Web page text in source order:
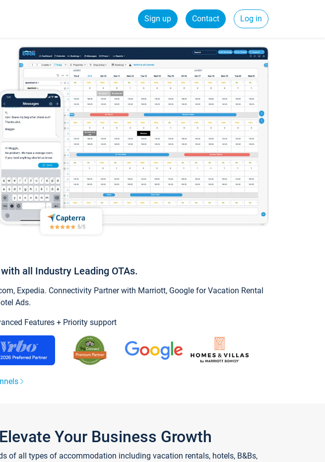
Sign up Contact Log in
all Industry Leading OTAs.
Expedia. Connectivity Partner with Marriott, Google for Vacation Rental
Ads.
Features + Priority support
Your Business Growth
of all types of accommodation including vacation rentals, hotels, B&Bs,